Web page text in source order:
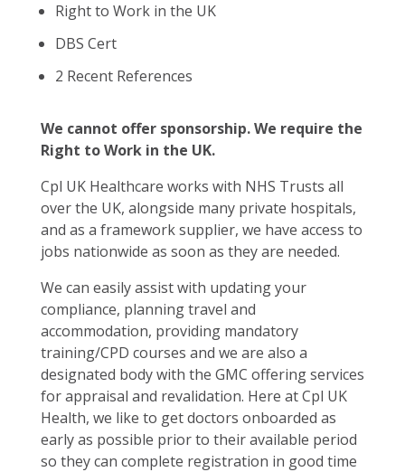
Right to Work in the UK
DBS Cert
2 Recent References
We cannot offer sponsorship. We require the
Right to Work in the UK.
Cpl UK Healthcare works with NHS Trusts all
over the UK, alongside many private hospitals,
and as a framework supplier, we have access to
jobs nationwide as soon as they are needed.
We can easily assist with updating your
compliance, planning travel and
accommodation, providing mandatory
training/CPD courses and we are also a
designated body with the GMC offering services
for appraisal and revalidation. Here at Cpl UK
Health, we like to get doctors onboarded as
early as possible prior to their available period
so they can complete registration in good time